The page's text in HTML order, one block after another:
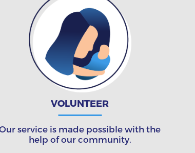
VOLUNTEER
service is made possible with the
help of our community.